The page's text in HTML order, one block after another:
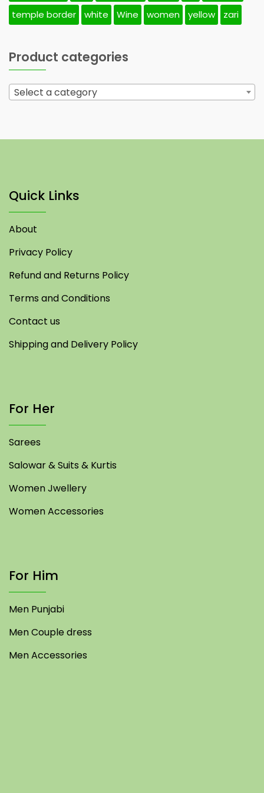
temple border
white Wine women yellow zari
Product categories
Select a category
Quick Links
About
Privacy Policy
Refund and Returns Policy
Terms and Conditions
Contact us
Shipping and Delivery Policy
For Her
Sarees
Salowar & Suits & Kurtis
Women Jwellery
Women Accessories
For Him
Men Punjabi
Men Couple dress
Men Accessories